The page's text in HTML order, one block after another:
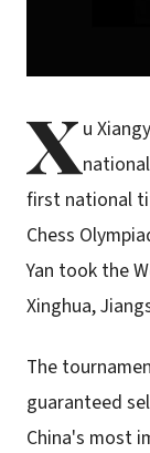
Xu
first national
Chess
Yan took the
Xinghua,
The
guaranteed
China's most